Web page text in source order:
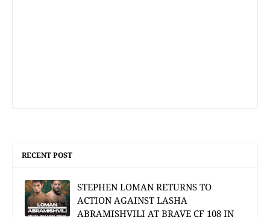
RECENT POST
STEPHEN LOMAN RETURNS TO
ACTION AGAINST LASHA
ABRAMISHVILI AT BRAVE CF 108 IN